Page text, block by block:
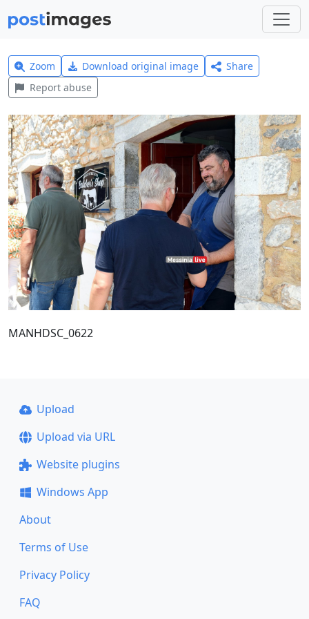
Zoom Download original image
Share
Report abuse
MANHDSC_0622
Upload
Upload via URL
Website plugins
Windows App
About
Terms of Use
Privacy Policy
FAQ